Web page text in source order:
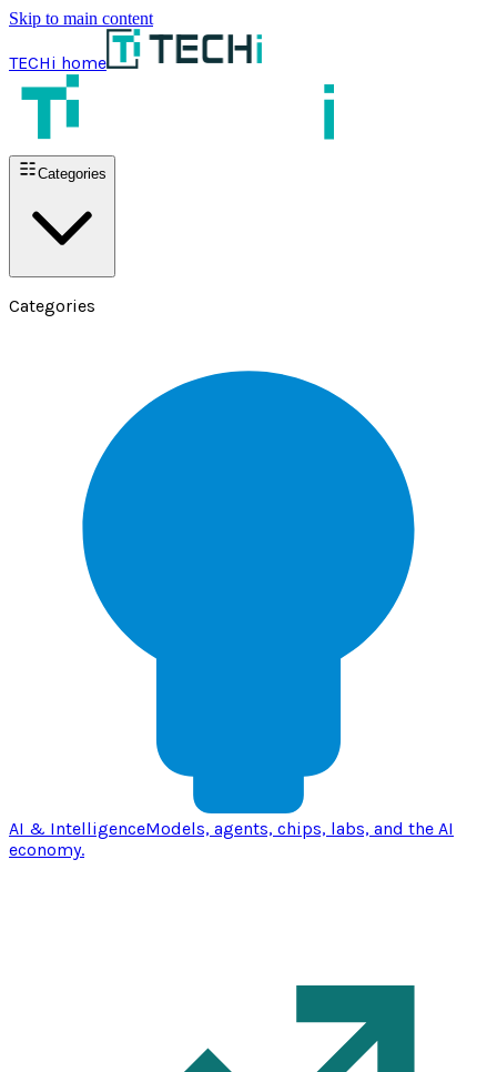
Skip to main content
TECHi home
Categories
Categories
AI & IntelligenceModels, agents, chips, labs, and the AI
economy.